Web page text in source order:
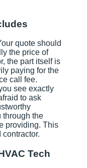
quote should
the price of
the part itself is
paying for the
call fee.
see exactly
to ask
through the
providing. This
Tech